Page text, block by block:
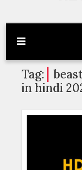
Latest News
Tag:
in hindi